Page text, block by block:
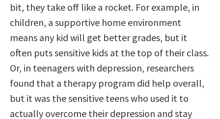
bit, they take off like a rocket. For example, in
children, a supportive home environment
means any kid will get better grades, but it
often puts sensitive kids at the top of their class.
Or, in teenagers with depression, researchers
found that a therapy program did help overall,
but it was the sensitive teens who used it to
actually overcome their depression and stay